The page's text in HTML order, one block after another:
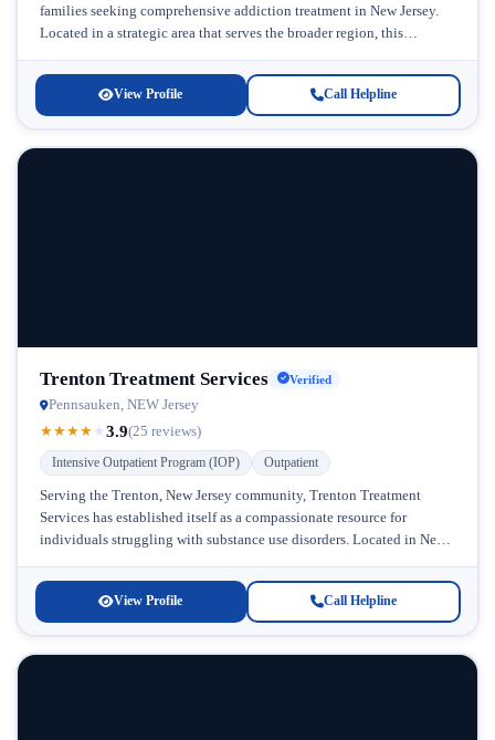
families seeking comprehensive addiction treatment in New Jersey.
Located in a strategic area that serves the broader region, this
View Profile Call Helpline
Trenton Treatment Services Verified
Pennsauken, NEW Jersey
★★★★ ★3.9(25 reviews)
Intensive Outpatient Program (IOP) Outpatient
Serving the Trenton, New Jersey community, Trenton Treatment
Services has established itself as a compassionate resource for
individuals struggling with substance use disorders. Located in New
View Profile Call Helpline